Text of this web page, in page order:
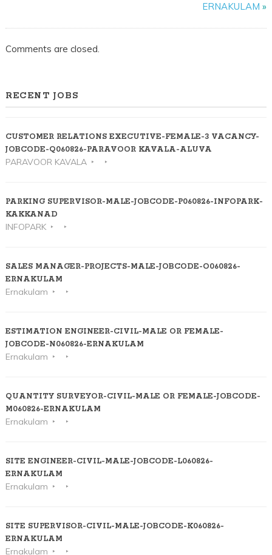
ERNAKULAM »
Comments are closed.
RECENT JOBS
CUSTOMER RELATIONS EXECUTIVE-FEMALE-3 VACANCY-
JOBCODE-Q060826-PARAVOOR KAVALA-ALUVA
PARAVOOR KAVALA
PARKING SUPERVISOR-MALE-JOBCODE-P060826-INFOPARK-
KAKKANAD
INFOPARK
SALES MANAGER-PROJECTS-MALE-JOBCODE-O060826-
ERNAKULAM
Ernakulam
ESTIMATION ENGINEER-CIVIL-MALE OR FEMALE-
JOBCODE-N060826-ERNAKULAM
Ernakulam
QUANTITY SURVEYOR-CIVIL-MALE OR FEMALE-JOBCODE-
M060826-ERNAKULAM
Ernakulam
SITE ENGINEER-CIVIL-MALE-JOBCODE-L060826-
ERNAKULAM
Ernakulam
SITE SUPERVISOR-CIVIL-MALE-JOBCODE-K060826-
ERNAKULAM
Ernakulam